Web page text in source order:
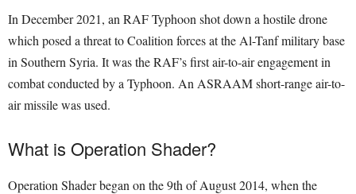
In December 2021, an RAF Typhoon shot down a hostile drone
which posed a threat to Coalition forces at the Al-Tanf military base
in Southern Syria. It was the RAF’s first air-to-air engagement in
combat conducted by a Typhoon. An ASRAAM short-range air-to-
air missile was used.
What is Operation Shader?
Operation Shader began on the 9th of August 2014, when the